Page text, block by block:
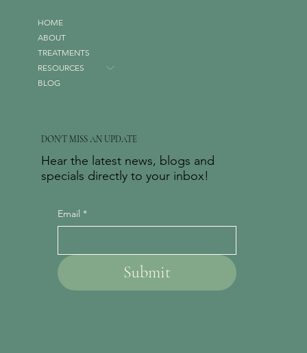
HOME
ABOUT
TREATMENTS
RESOURCES
BLOG
Hear the latest news, blogs and
specials directly to your inbox!
DON'T MISS AN UPDATE
Email *
Submit